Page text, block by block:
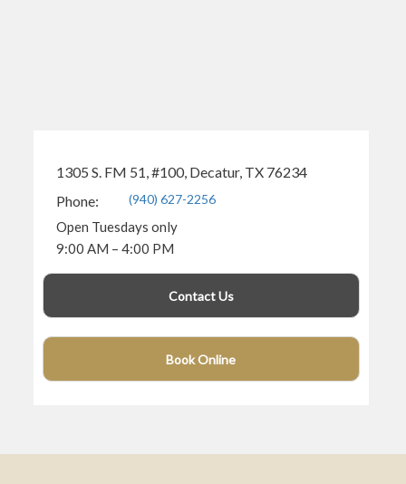
1305 S. FM 51, #100, Decatur, TX 76234
Phone:
(940) 627-2256
Open Tuesdays only
9:00 AM – 4:00 PM
Contact Us
Book Online